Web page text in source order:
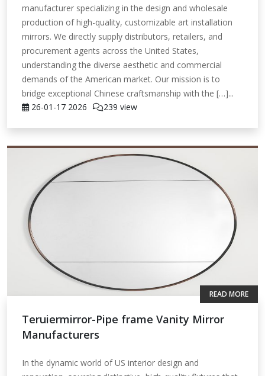
manufacturer specializing in the design and wholesale
production of high-quality, customizable art installation
mirrors. We directly supply distributors, retailers, and
procurement agents across the United States,
understanding the diverse aesthetic and commercial
demands of the American market. Our mission is to
bridge exceptional Chinese craftsmanship with the […]...
26-01-17 2026 239 view
Teruiermirror-Pipe frame Vanity Mirror
Manufacturers
In the dynamic world of US interior design and
READ MORE